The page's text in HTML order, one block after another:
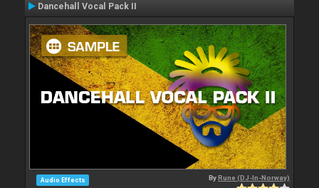
Dancehall Vocal Pack II
Audio Effects ByRune (DJ-In-Norway)